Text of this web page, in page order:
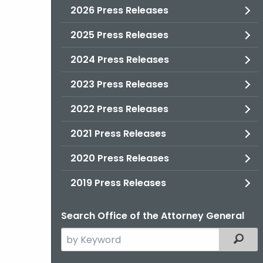
2026 Press Releases
2025 Press Releases
2024 Press Releases
2023 Press Releases
2022 Press Releases
2021 Press Releases
2020 Press Releases
2019 Press Releases
Search Office of the Attorney General
Search
the